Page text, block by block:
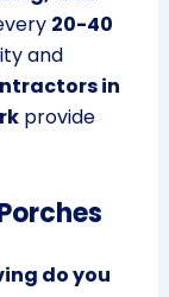
20-40
and
in
provide
do you